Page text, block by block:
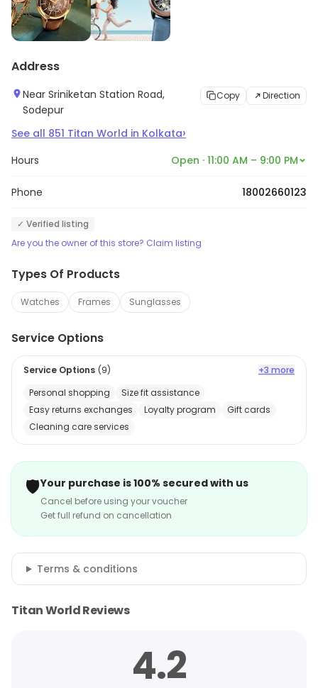
Address
Near Sriniketan Station Road,
Sodepur
Copy Direction
See all 851 Titan World in Kolkata›
Hours Open · 11:00 AM – 9:00 PM
Phone 18002660123
✓ Verified listing
Are you the owner of this store? Claim listing
Types Of Products
Watches Frames Sunglasses
Service Options
Service Options (9)
+3 more
Personal shopping
Size fit assistance
Easy returns exchanges
Loyalty program
Gift cards
Cleaning care services
🛡️Your purchase is 100% secured with us
Cancel before using your voucher
Get full refund on cancellation
Terms & conditions
Titan World Reviews
4.2